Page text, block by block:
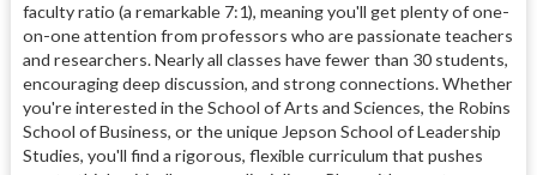
faculty ratio (a remarkable 7:1), meaning you'll get plenty of one-
on-one attention from professors who are passionate teachers
and researchers. Nearly all classes have fewer than 30 students,
encouraging deep discussion, and strong connections. Whether
you're interested in the School of Arts and Sciences, the Robins
School of Business, or the unique Jepson School of Leadership
Studies, you'll find a rigorous, flexible curriculum that pushes